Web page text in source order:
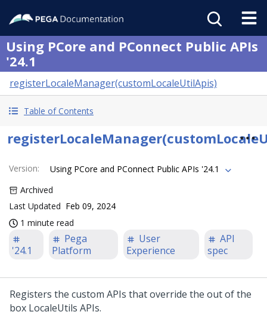
Using PCore and PConnect Public APIs
'24.1
registerLocaleManager(customLocaleUtilApis)
Table of Contents
Version:
Using PCore and PConnect Public APIs '24.1
Archived
Last Updated Feb 09, 2024
1 minute read
'24.1
Pega
Platform
User
Experience
API
spec
Registers the custom APIs that override the out of the
box LocaleUtils APIs.